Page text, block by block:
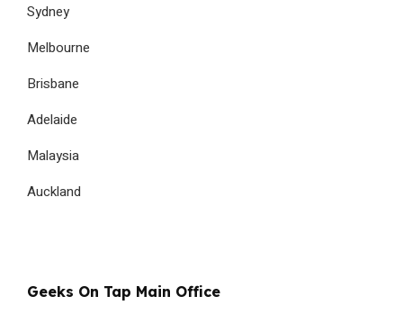
Sydney
Melbourne
Brisbane
Adelaide
Malaysia
Auckland
Geeks On Tap Main Office